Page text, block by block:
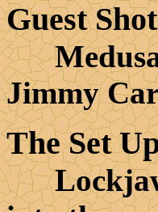
Guest
Medusa;
Jimmy
The Set
Lockjaw